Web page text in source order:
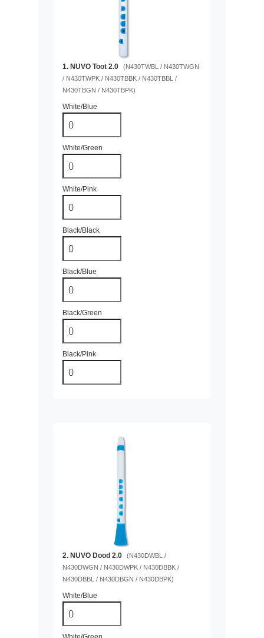
1. NUVO Toot 2.0
(N430TWBL / N430TWGN
/ N430TWPK / N430TBBK / N430TBBL /
N430TBGN / N430TBPK)
White/Blue
White/Green
White/Pink
Black/Black
Black/Blue
Black/Green
Black/Pink
2. NUVO Dood 2.0
(N430DWBL /
N430DWGN / N430DWPK / N430DBBK /
N430DBBL / N430DBGN / N430DBPK)
White/Blue